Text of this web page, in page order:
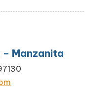
Manzanita